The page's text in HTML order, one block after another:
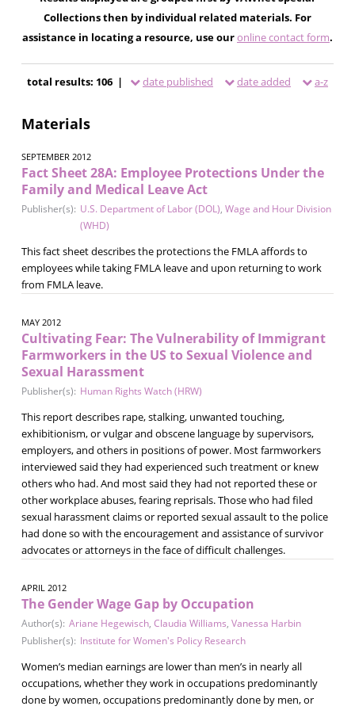
Collections then by individual related materials. For
assistance in locating a resource, use ouronline contact form.
total results: 106 | date published date added a-z
Materials
SEPTEMBER 2012
Fact Sheet 28A: Employee Protections Under the
Family and Medical Leave Act
Publisher(s): U.S. Department of Labor (DOL), Wage and Hour Division
(WHD)
This fact sheet describes the protections the FMLA affords to
employees while taking FMLA leave and upon returning to work
from FMLA leave.
MAY 2012
Cultivating Fear: The Vulnerability of Immigrant
Farmworkers in the US to Sexual Violence and
Sexual Harassment
Publisher(s): Human Rights Watch (HRW)
This report describes rape, stalking, unwanted touching,
exhibitionism, or vulgar and obscene language by supervisors,
employers, and others in positions of power. Most farmworkers
interviewed said they had experienced such treatment or knew
others who had. And most said they had not reported these or
other workplace abuses, fearing reprisals. Those who had filed
sexual harassment claims or reported sexual assault to the police
had done so with the encouragement and assistance of survivor
advocates or attorneys in the face of difficult challenges.
APRIL 2012
The Gender Wage Gap by Occupation
Author(s): Ariane Hegewisch, Claudia Williams, Vanessa Harbin
Publisher(s): Institute for Women's Policy Research
Women’s median earnings are lower than men’s in nearly all
occupations, whether they work in occupations predominantly
done by women, occupations predominantly done by men, or